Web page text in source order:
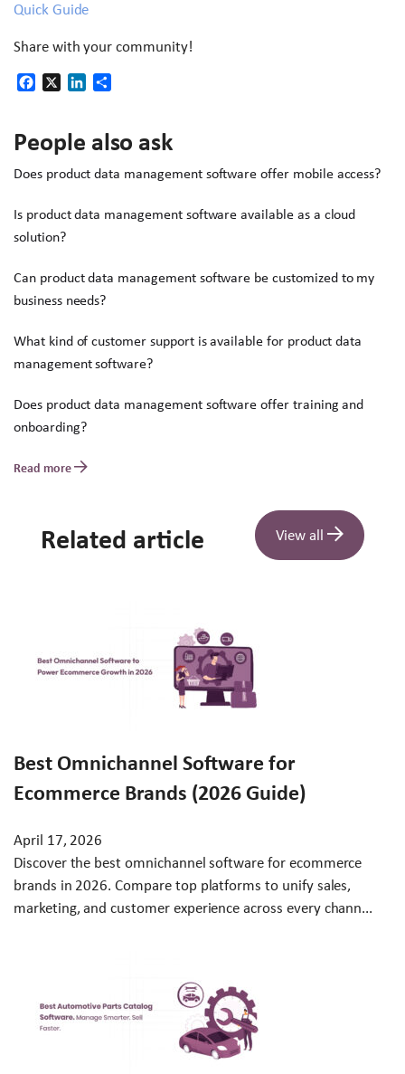
Quick Guide
Share with your community!
Facebook LinkedIn
People also ask
Does product data management software offer mobile access?
Is product data management software available as a cloud
solution?
Can product data management software be customized to my
business needs?
What kind of customer support is available for product data
management software?
Does product data management software offer training and
onboarding?
Read more
Related article View all
Best Omnichannel Software for
Ecommerce Brands (2026 Guide)
April 17, 2026
Discover the best omnichannel software for ecommerce
brands in 2026. Compare top platforms to unify sales,
marketing, and customer experience across every chann...